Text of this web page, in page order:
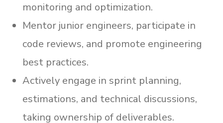
monitoring and optimization.
Mentor junior engineers, participate in
code reviews, and promote engineering
best practices.
Actively engage in sprint planning,
estimations, and technical discussions,
taking ownership of deliverables.